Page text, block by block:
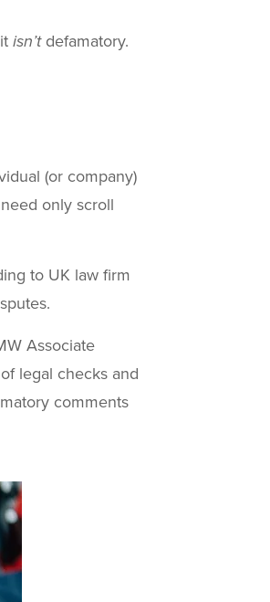
isn’tdefamatory.
(or company)
only scroll
to UK law firm
Associate
legal checks and
comments